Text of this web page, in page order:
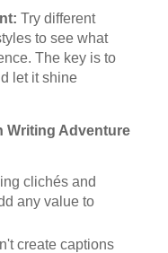
Try different
to see what
The key is to
let it shine
Writing Adventure
clichés and
any value to
create captions